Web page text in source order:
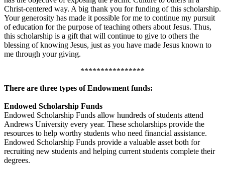
Christ-centered way. A big thank you for funding of this scholarship.
Your generosity has made it possible for me to continue my pursuit
of education for the purpose of teaching others about Jesus. Thus,
this scholarship is a gift that will continue to give to others the
blessing of knowing Jesus, just as you have made Jesus known to
me through your giving.
****************
There are three types of Endowment funds:
Endowed Scholarship Funds
Endowed Scholarship Funds allow hundreds of students attend
Andrews University every year. These scholarships provide the
resources to help worthy students who need financial assistance.
Endowed Scholarship Funds provide a valuable asset both for
recruiting new students and helping current students complete their
degrees.